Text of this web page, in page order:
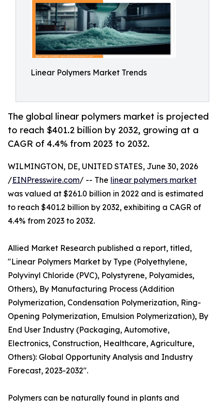
Linear Polymers Market Trends
The global linear polymers market is projected
to reach $401.2 billion by 2032, growing at a
CAGR of 4.4% from 2023 to 2032.
WILMINGTON, DE, UNITED STATES, June 30, 2026
/EINPresswire.com/ -- The linear polymers market
was valued at $261.0 billion in 2022 and is estimated
to reach $401.2 billion by 2032, exhibiting a CAGR of
4.4% from 2023 to 2032.
Allied Market Research published a report, titled,
"Linear Polymers Market by Type (Polyethylene,
Polyvinyl Chloride (PVC), Polystyrene, Polyamides,
Others), By Manufacturing Process (Addition
Polymerization, Condensation Polymerization, Ring-
Opening Polymerization, Emulsion Polymerization), By
End User Industry (Packaging, Automotive,
Electronics, Construction, Healthcare, Agriculture,
Others): Global Opportunity Analysis and Industry
Forecast, 2023-2032".
Polymers can be naturally found in plants and